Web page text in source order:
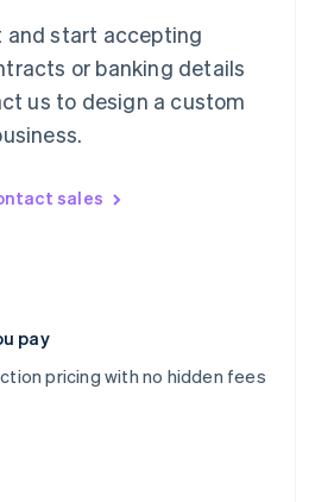
and start accepting
or banking details
us to design a custom
sales
pay
pricing with no hidden fees